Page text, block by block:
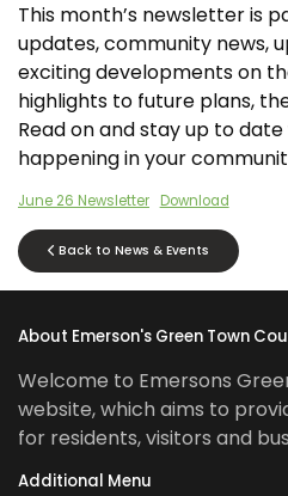
This month’s newsletter is
updates, community news,
exciting developments on
highlights to future plans,
Read on and stay up to
happening in your
June 26 Newsletter Download
Back to News & Events
About Emerson's Green Town
Welcome to Emersons
website, which aims to
for residents, visitors and
Additional Menu